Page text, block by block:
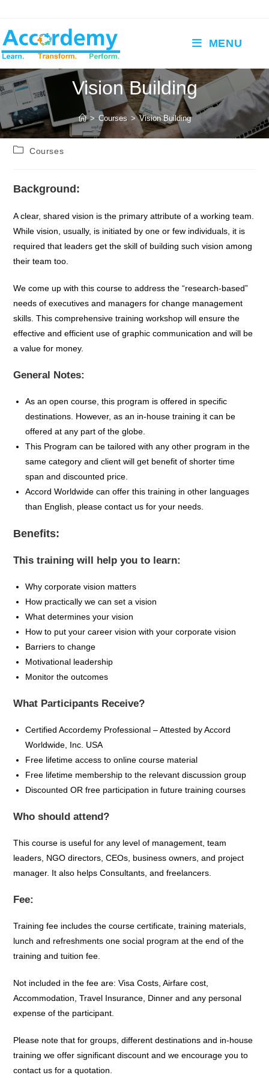
content
MENU
Vision Building
> Courses > Vision Building
PostCourses
Background:
A clear, shared vision is the primary attribute of a working team.
While vision, usually, is initiated by one or few individuals, it is
required that leaders get the skill of building such vision among
their team too.
We come up with this course to address the “research-based”
needs of executives and managers for change management
skills. This comprehensive training workshop will ensure the
effective and efficient use of graphic communication and will be
a value for money.
General Notes:
As an open course, this program is offered in specific
destinations. However, as an in-house training it can be
offered at any part of the globe.
This Program can be tailored with any other program in the
same category and client will get benefit of shorter time
span and discounted price.
Accord Worldwide can offer this training in other languages
than English, please contact us for your needs.
Benefits:
This training will help you to learn:
Why corporate vision matters
How practically we can set a vision
What determines your vision
How to put your career vision with your corporate vision
Barriers to change
Motivational leadership
Monitor the outcomes
What Participants Receive?
CertifiedAccordemy Professional – Attested by Accord
Worldwide, Inc. USA
Free lifetime access to online course material
Free lifetime membership to the relevant discussion group
Discounted OR free participation in future trainingcourses
Who should attend?
This course is useful for any level of management, team
leaders, NGO directors, CEOs, business owners, and project
manager. It also helps Consultants, and freelancers.
Fee:
Training fee includes the course certificate, training materials,
lunch and refreshments one social program at the end of the
training and tuition fee.
Not included in the fee are: Visa Costs, Airfare cost,
Accommodation, Travel Insurance, Dinner and any personal
expense of the participant.
Please note that for groups, different destinations and in-house
training we offer significant discount and we encourage you to
contact us for a quotation.